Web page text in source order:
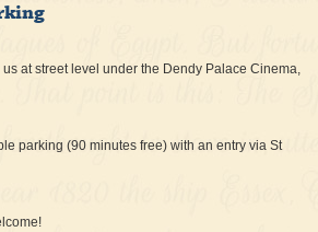
us at street level under the Dendy Palace Cinema,
parking (90 minutes free) with an entry via St